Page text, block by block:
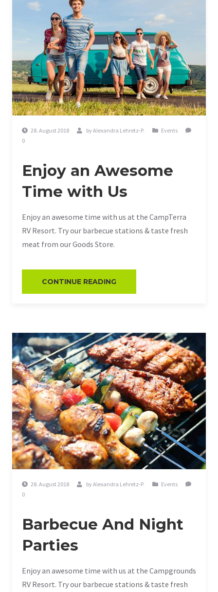
28. August 2018 byAlexandra Lehretz-P.
Events
0
Enjoy an Awesome
Time with Us
Enjoy an awesome time with us at the CampTerra
RV Resort. Try our barbecue stations & taste fresh
meat from our Goods Store.
CONTINUE READING
28. August 2018 byAlexandra Lehretz-P.
Events
0
Barbecue And Night
Parties
Enjoy an awesome time with us at the Campgrounds
RV Resort. Try our barbecue stations & taste fresh